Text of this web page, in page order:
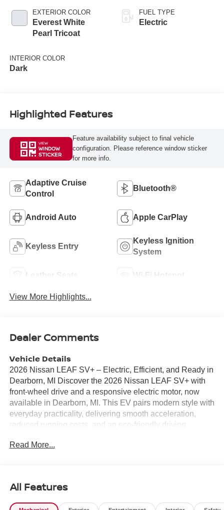
EXTERIOR COLOR
Everest White
Pearl Tricoat
INTERIOR COLOR
Dark
FUEL TYPE
Electric
Highlighted Features
VIEW
WINDOW
STICKER
Feature availability subject to final vehicle
configuration. Please reference window sticker
for more info.
Adaptive Cruise
Control
Bluetooth®
Android Auto Apple CarPlay
Keyless Entry
Keyless Ignition
System
Leather Seats Wi-Fi Hotspot
View More Highlights...
Dealer Comments
Vehicle Details
2026 Nissan LEAF SV+ – Electric, Efficient, and Ready in
Dearborn, MI Discover the 2026 Nissan LEAF SV+ with
front-wheel drive and a responsive electric motor, now
available in Dearborn, MI. This EV pairs modern style with
everyday practicality, delivering smooth acceleration,
reduced running costs, and an eco-friendly driving
SV+ offers the best value in the area for drivers seeking
navigation keeps you on the most efficient route, while
Android Auto ensures seamless smartphone connectivity
Read More...
All Features